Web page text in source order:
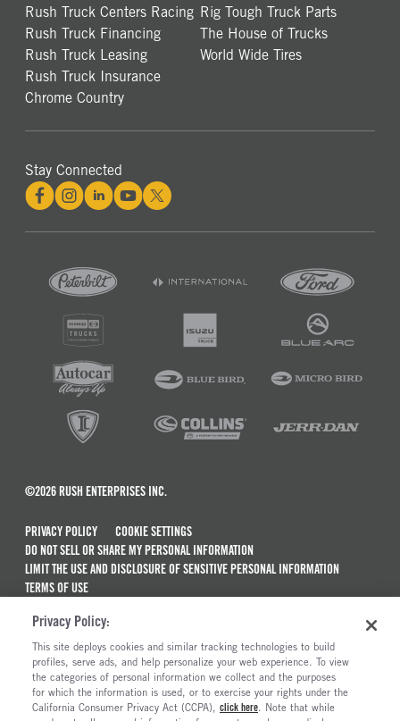
Rush Truck Centers Racing
Rush Truck Financing
Rush Truck Leasing
Rush Truck Insurance
Chrome Country
Rig Tough Truck Parts
The House of Trucks
World Wide Tires
Stay Connected
©2026 RUSH ENTERPRISES INC.
PRIVACY POLICY
COOKIE SETTINGS
DO NOT SELL OR SHARE MY PERSONAL INFORMATION
LIMIT THE USE AND DISCLOSURE OF SENSITIVE PERSONAL INFORMATION
TERMS OF USE
MAINTENANCE AND REPAIR TERMS OF SERVICE
ALSO OF INTEREST
New Semi Trucks For Sale
Commercial & Semi Truck Brands For Sale
Privacy Policy:
This site deploys cookies and similar tracking technologies to build
profiles, serve ads, and help personalize your web experience. To view
the categories of personal information we collect and the purposes
for which the information is used, or to exercise your rights under the
California Consumer Privacy Act (CCPA), click here. Note that while